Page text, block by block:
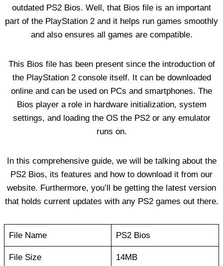
outdated PS2 Bios. Well, that Bios file is an important
part of the PlayStation 2 and it helps run games smoothly
and also ensures all games are compatible.
This Bios file has been present since the introduction of
the PlayStation 2 console itself. It can be downloaded
online and can be used on PCs and smartphones. The
Bios player a role in hardware initialization, system
settings, and loading the OS the PS2 or any emulator
runs on.
In this comprehensive guide, we will be talking about the
PS2 Bios, its features and how to download it from our
website. Furthermore, you’ll be getting the latest version
that holds current updates with any PS2 games out there.
File Name PS2 Bios
File Size 14MB